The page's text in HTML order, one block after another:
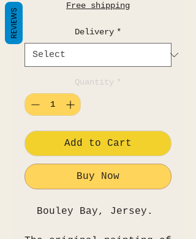
Free shipping
Delivery *
Quantity *
Add to Cart
Buy Now
Bouley Bay, Jersey.
REVIEWS